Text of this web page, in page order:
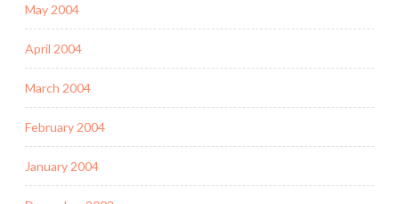
May 2004
April 2004
March 2004
February 2004
January 2004